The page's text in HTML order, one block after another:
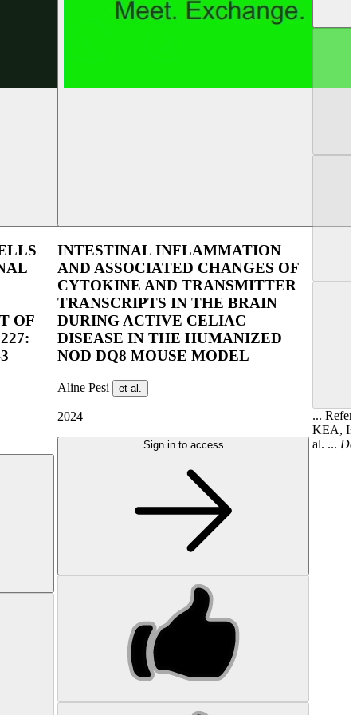
OF
INTESTINAL INFLAMMATION
AND ASSOCIATED CHANGES OF
CYTOKINE AND TRANSMITTER
TRANSCRIPTS IN THE BRAIN
DURING ACTIVE CELIAC
DISEASE IN THE HUMANIZED
NOD DQ8 MOUSE MODEL
Aline Pesi et al.
2024
Sign in to access
...
KEA,
al. ...